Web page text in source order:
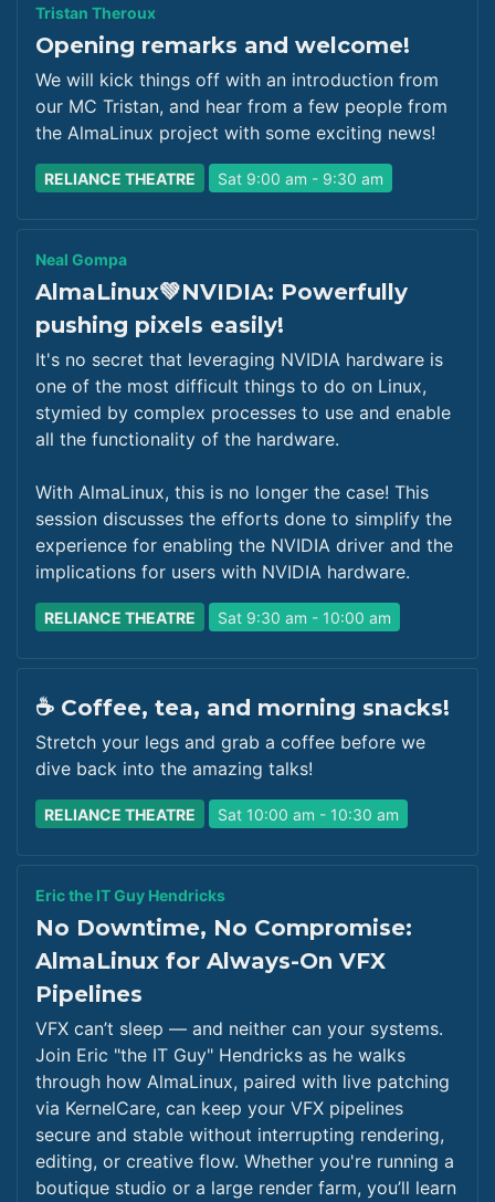
Tristan Theroux
Opening remarks and welcome!
We will kick things off with an introduction from
our MC Tristan, and hear from a few people from
the AlmaLinux project with some exciting news!
RELIANCE THEATRE Sat 9:00 am - 9:30 am
Neal Gompa
AlmaLinux💚NVIDIA: Powerfully
pushing pixels easily!
It's no secret that leveraging NVIDIA hardware is
one of the most difficult things to do on Linux,
stymied by complex processes to use and enable
all the functionality of the hardware.
With AlmaLinux, this is no longer the case! This
session discusses the efforts done to simplify the
experience for enabling the NVIDIA driver and the
implications for users with NVIDIA hardware.
RELIANCE THEATRE Sat 9:30 am - 10:00 am
☕ Coffee, tea, and morning snacks!
Stretch your legs and grab a coffee before we
dive back into the amazing talks!
RELIANCE THEATRE Sat 10:00 am - 10:30 am
Eric the IT Guy Hendricks
No Downtime, No Compromise:
AlmaLinux for Always-On VFX
Pipelines
VFX can’t sleep — and neither can your systems.
Join Eric "the IT Guy" Hendricks as he walks
through how AlmaLinux, paired with live patching
via KernelCare, can keep your VFX pipelines
secure and stable without interrupting rendering,
editing, or creative flow. Whether you're running a
boutique studio or a large render farm, you’ll learn